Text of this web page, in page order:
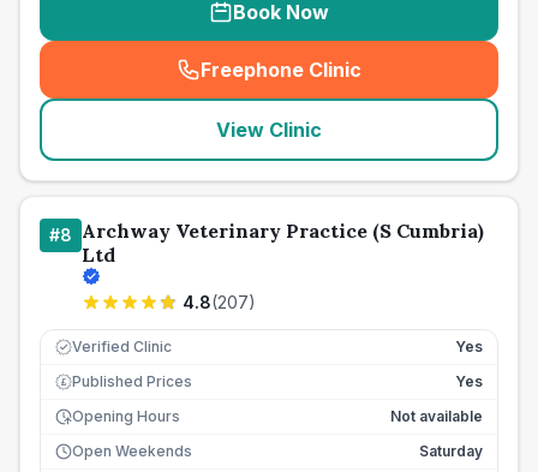
Book Now
Freephone Clinic
(seo_lab_card_freephone
View Clinic
#8 Archway Veterinary Practice (S Cumbria)
Ltd
4.8(207)
Verified Clinic Yes
£ Published Prices
Yes
Opening Hours
Not available
Open Weekends
Saturday